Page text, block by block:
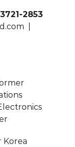
2853
Korea